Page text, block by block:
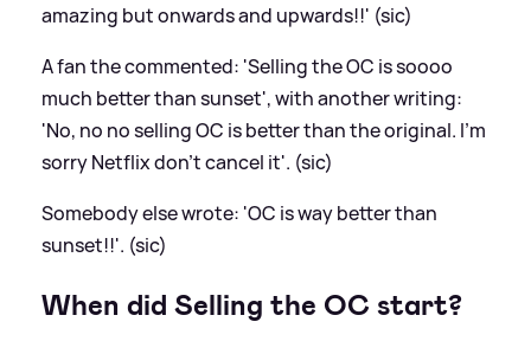
amazing but onwards and upwards!!' (sic)
A fan the commented: 'Selling the OC is soooo
much better than sunset', with another writing:
'No, no no selling OC is better than the original. I’m
sorry Netflix don’t cancel it'. (sic)
Somebody else wrote: 'OC is way better than
sunset!!'. (sic)
When did Selling the OC start?